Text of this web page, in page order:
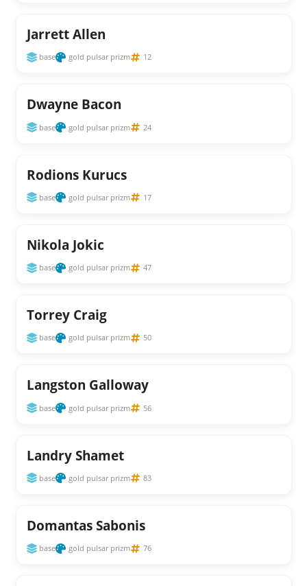
Jarrett Allen
base gold pulsar prizm 12
Dwayne Bacon
base gold pulsar prizm 24
Rodions Kurucs
base gold pulsar prizm 17
Nikola Jokic
base gold pulsar prizm 47
Torrey Craig
base gold pulsar prizm 50
Langston Galloway
base gold pulsar prizm 56
Landry Shamet
base gold pulsar prizm 83
Domantas Sabonis
base gold pulsar prizm 76